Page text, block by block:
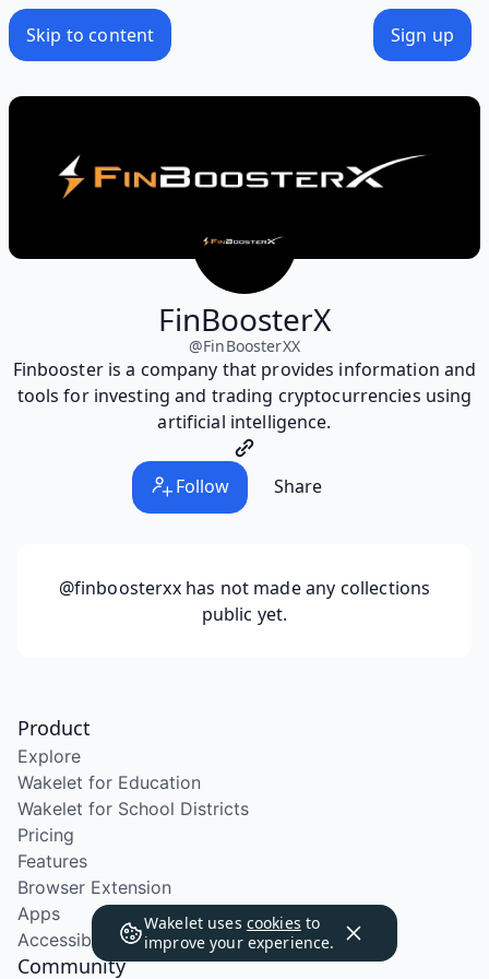
Skip to content Sign up
FinBoosterX
@FinBoosterXX
Finbooster is a company that provides information and
tools for investing and trading cryptocurrencies using
artificial intelligence.
Follow Share
@finboosterxxhas not made any collections
public yet.
Wakelet uses cookies to
improve your experience.
Product
Explore
Wakelet for Education
Wakelet for School Districts
Pricing
Features
Browser Extension
Apps
Accessibility
Community